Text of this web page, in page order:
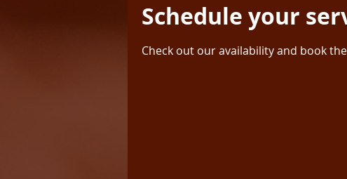
Schedule your
Check out our availability and book